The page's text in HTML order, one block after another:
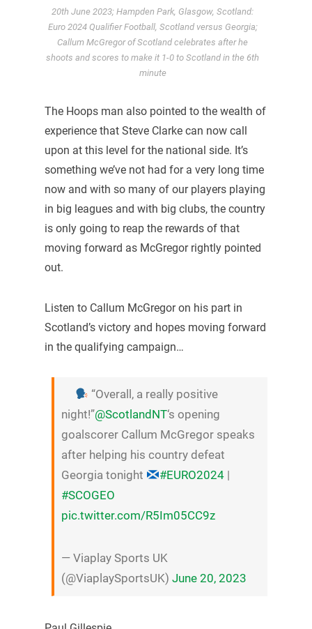
20th June 2023; Hampden Park, Glasgow, Scotland:
Euro 2024 Qualifier Football, Scotland versus Georgia;
Callum McGregor of Scotland celebrates after he
shoots and scores to make it 1-0 to Scotland in the 6th
minute
The Hoops man also pointed to the wealth of
experience that Steve Clarke can now call
upon at this level for the national side. It’s
something we’ve not had for a very long time
now and with so many of our players playing
in big leagues and with big clubs, the country
is only going to reap the rewards of that
moving forward as McGregor rightly pointed
out.
Listen to Callum McGregor on his part in
Scotland’s victory and hopes moving forward
in the qualifying campaign…
“Overall, a really positive
night!”@ScotlandNT‘s opening
goalscorer Callum McGregor speaks
after helping his country defeat
Georgia tonight
#EURO2024 |
#SCOGEO
pic.twitter.com/R5Im05CC9z
— Viaplay Sports UK
(@ViaplaySportsUK) June 20, 2023